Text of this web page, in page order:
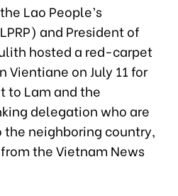
Lao People’s
and President of
hosted a red-carpet
on July 11 for
to Lam and the
delegation who are
neighboring country,
the Vietnam News